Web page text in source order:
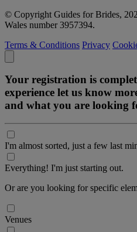
© Copyright Guides for Brides,
Wales number 3957394.
Terms & Conditions Privacy
Your registration is
experience let us know
and what you are looking
I'm almost sorted, just a few last
Everything! I'm just starting out.
Or are you looking for specific
Venues